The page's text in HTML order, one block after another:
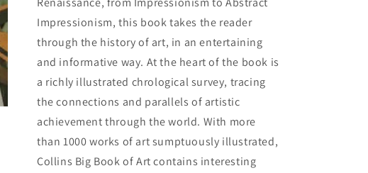
Impressionism, this book takes the reader
through the history of art, in an entertaining
and informative way. At the heart of the book is
a richly illustrated chrological survey, tracing
the connections and parallels of artistic
achievement through the world. With more
than 1000 works of art sumptuously illustrated,
Collins Big Book of Art contains interesting